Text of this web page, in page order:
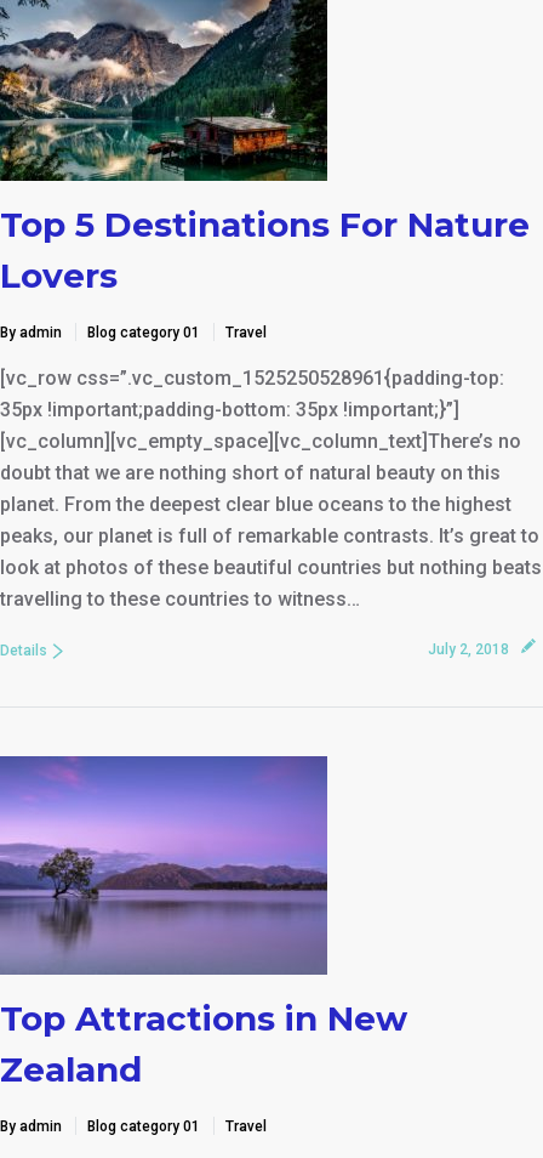
Top 5 Destinations For Nature
Lovers
By admin Blog category 01 Travel
[vc_row css=”.vc_custom_1525250528961{padding-top:
35px !important;padding-bottom: 35px !important;}”]
[vc_column][vc_empty_space][vc_column_text]There’s no
doubt that we are nothing short of natural beauty on this
planet. From the deepest clear blue oceans to the highest
peaks, our planet is full of remarkable contrasts. It’s great to
look at photos of these beautiful countries but nothing beats
travelling to these countries to witness…
July 2, 2018
Details
Top Attractions in New
Zealand
By admin Blog category 01 Travel